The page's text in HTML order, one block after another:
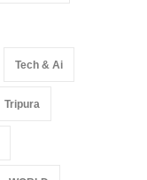
Tech & Ai
Tripura